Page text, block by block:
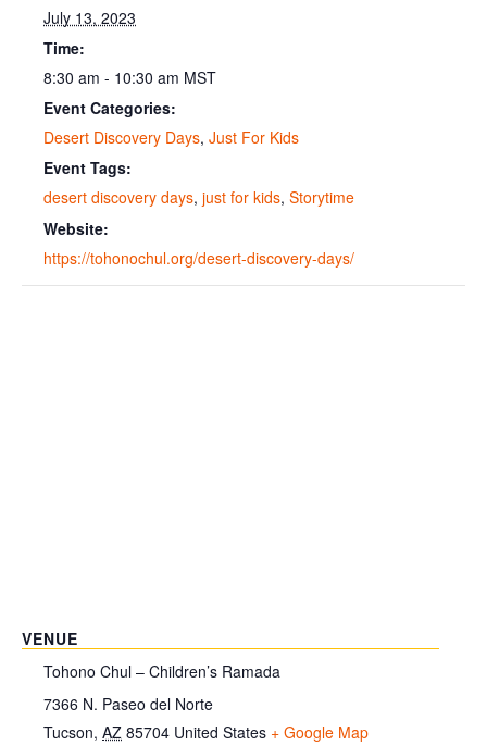
July 13, 2023
Time:
8:30 am - 10:30 am MST
Event Categories:
Desert Discovery Days, Just For Kids
Event Tags:
desert discovery days, just for kids, Storytime
Website:
https://tohonochul.org/desert-discovery-days/
VENUE
Tohono Chul – Children’s Ramada
7366 N. Paseo del Norte
Tucson, AZ 85704 United States + Google Map